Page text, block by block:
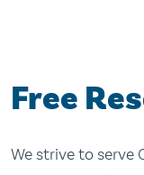
Free
We strive to serve